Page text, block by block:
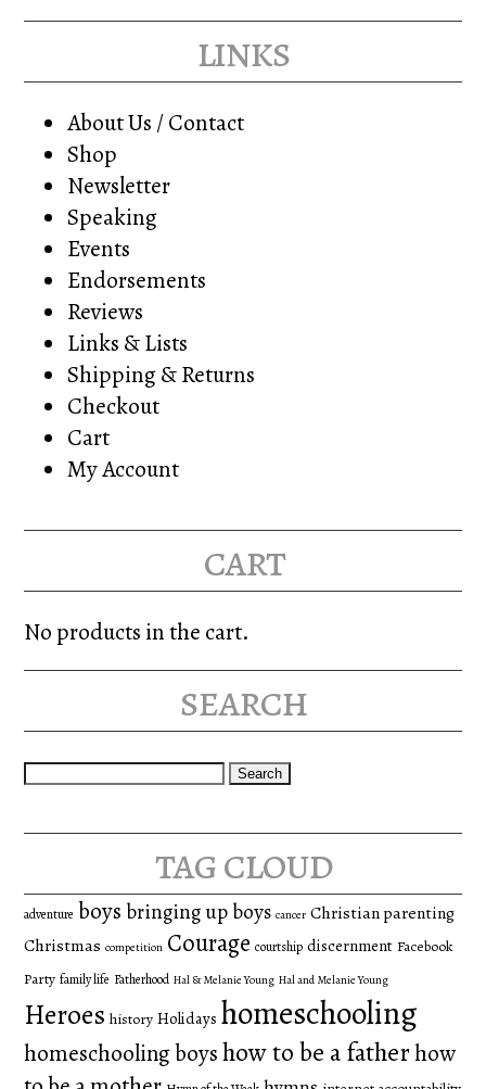
links
About Us / Contact
Shop
Newsletter
Speaking
Events
Endorsements
Reviews
Links & Lists
Shipping & Returns
Checkout
Cart
My Account
cart
No products in the cart.
search
Search
tag cloud
adventure boys bringing up boys cancer Christian parenting
Christmas competition Courage courtship discernment Facebook
Party family life Fatherhood Hal & Melanie Young Hal and Melanie Young
Heroes history Holidays homeschooling
homeschooling boyshow to be a fatherhow